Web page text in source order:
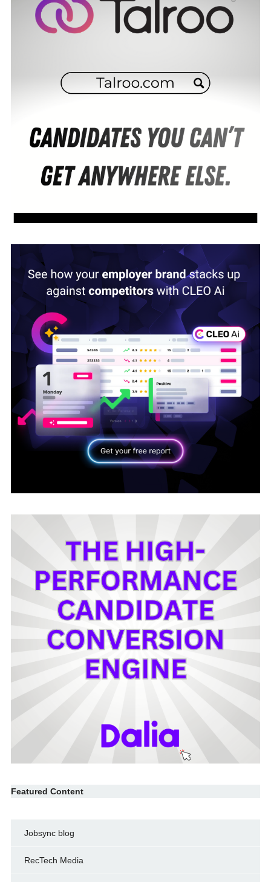
Featured Content
Jobsync blog
RecTech Media